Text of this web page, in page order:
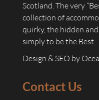
Scotland. The very
collection of
quirky, the hidden
simply to be the Best.
Design & SEO by
Contact Us